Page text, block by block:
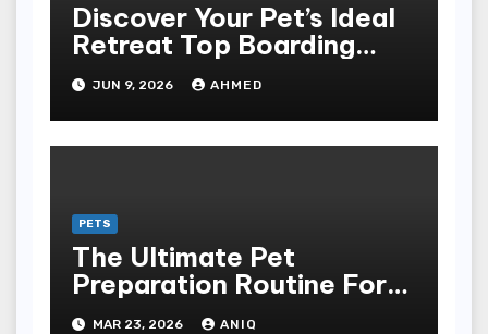
Discover Your Pet’s Ideal
Retreat Top Boarding
Services in Auburn
JUN 9, 2026 AHMED
PETS
The Ultimate Pet
Preparation Routine For
Dogs And Cats
MAR 23, 2026 ANIQ